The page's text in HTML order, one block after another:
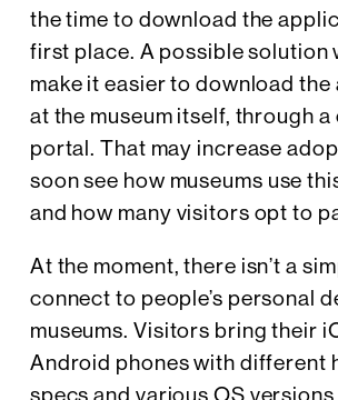
the time to download the
first place. A possible solution
make it easier to download
at the museum itself, through a
portal. That may increase
soon see how museums use
and how many visitors opt to
At the moment, there isn’t a
connect to people’s personal
museums. Visitors bring their
Android phones with different
specs and various OS